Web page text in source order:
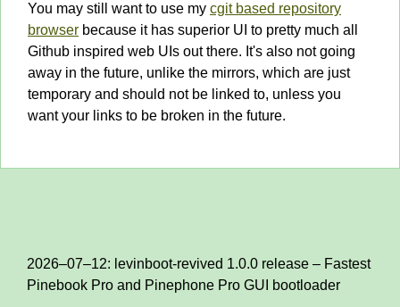
You may still want to use my cgit based repository
browser because it has superior UI to pretty much all
Github inspired web UIs out there. It's also not going
away in the future, unlike the mirrors, which are just
temporary and should not be linked to, unless you
want your links to be broken in the future.
2026–07–12: levinboot-revived 1.0.0 release – Fastest
Pinebook Pro and Pinephone Pro GUI bootloader